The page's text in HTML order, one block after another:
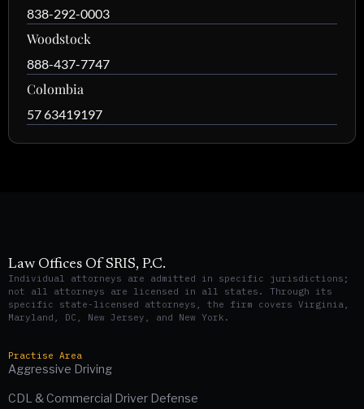
838-292-0003
Woodstock
888-437-7747
Colombia
57 63419197
Law Offices Of SRIS, P.C.
Individual attorneys are admitted in specific jurisdictions;
not all attorneys are licensed in all states. Through its
specific state-licensed attorneys, the firm covers Virginia,
Maryland, DC, New Jersey, and New York.
Practise Area
Aggressive Driving
CDL & Commercial Driver Defense